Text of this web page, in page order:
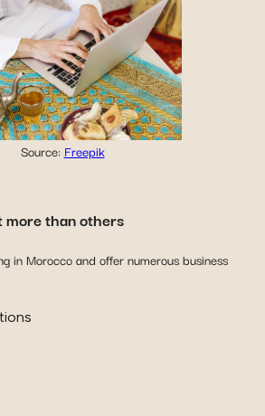
Source: Freepik
than others
in Morocco and offer numerous business